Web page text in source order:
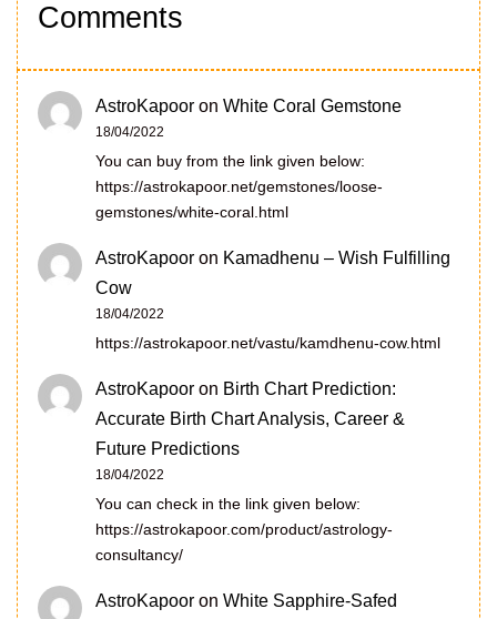
Comments
AstroKapoor on White Coral Gemstone
18/04/2022
You can buy from the link given below:
https://astrokapoor.net/gemstones/loose-
gemstones/white-coral.html
AstroKapoor on Kamadhenu – Wish Fulfilling
Cow
18/04/2022
https://astrokapoor.net/vastu/kamdhenu-cow.html
AstroKapoor on Birth Chart Prediction:
Accurate Birth Chart Analysis, Career &
Future Predictions
18/04/2022
You can check in the link given below:
https://astrokapoor.com/product/astrology-
consultancy/
AstroKapoor on White Sapphire-Safed